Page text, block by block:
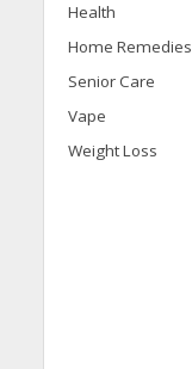
Health
Home Remedies
Senior Care
Vape
Weight Loss